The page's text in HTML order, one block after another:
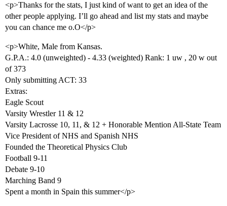
<p>Thanks for the stats, I just kind of want to get an idea of the
other people applying. I’ll go ahead and list my stats and maybe
you can chance me o.O</p>
<p>White, Male from Kansas.
G.P.A.: 4.0 (unweighted) - 4.33 (weighted) Rank: 1 uw , 20 w out
of 373
Only submitting ACT: 33
Extras:
Eagle Scout
Varsity Wrestler 11 & 12
Varsity Lacrosse 10, 11, & 12 + Honorable Mention All-State Team
Vice President of NHS and Spanish NHS
Founded the Theoretical Physics Club
Football 9-11
Debate 9-10
Marching Band 9
Spent a month in Spain this summer</p>